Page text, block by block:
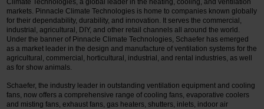
Climate Technologies, a global leader in the heating, cooling, and ventilation
markets. Pinnacle Climate Technologies is home to companies known globally
for their dependability, durability, and innovation. It serves the commercial,
industrial, agricultural, DIY, and other retail channels all around the world.
Under the banner of Pinnacle Climate Technologies, Schaefer has emerged
as a market leader in the design and manufacture of ventilation systems for the
agricultural, commercial, horticultural, industrial, and rental industries, as well
as for show animals.
Schaefer, the industry leader in outstanding ventilation equipment and cooling
fans, now offers a comprehensive range of cooling fans, evaporative coolers
and misting fans, exhaust fans, gas heaters, shutters, inlets, indoor air